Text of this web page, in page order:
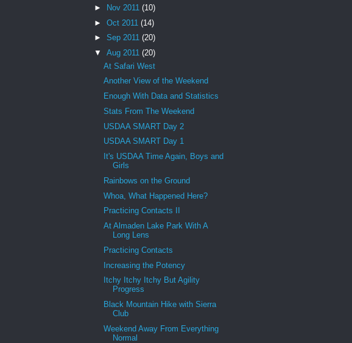
►
Nov 2011 (10)
► Oct 2011 (14)
► Sep 2011 (20)
▼ Aug 2011 (20)
At Safari West
Another View of the Weekend
Enough With Data and Statistics
Stats From The Weekend
USDAA SMART Day 2
USDAA SMART Day 1
It's USDAA Time Again, Boys and
Girls
Rainbows on the Ground
Whoa, What Happened Here?
Practicing Contacts II
At Almaden Lake Park With A
Long Lens
Practicing Contacts
Increasing the Potency
Itchy Itchy Itchy But Agility
Progress
Black Mountain Hike with Sierra
Club
Weekend Away From Everything
Normal